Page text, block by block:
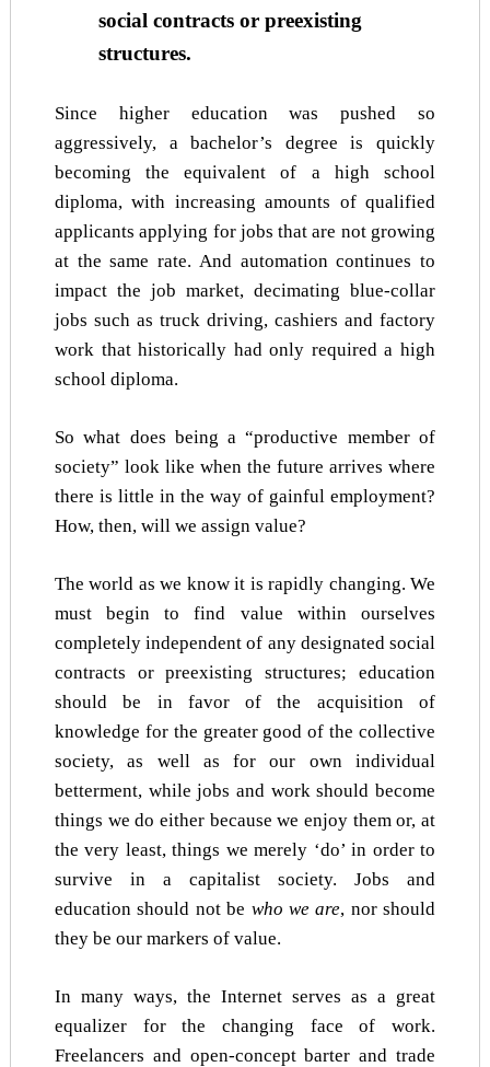
social contracts or preexisting
structures.
Since higher education was pushed so
aggressively, a bachelor’s degree is quickly
becoming the equivalent of a high school
diploma, with increasing amounts of qualified
applicants applying for jobs that are not growing
at the same rate. And automation continues to
impact the job market, decimating blue-collar
jobs such as truck driving, cashiers and factory
work that historically had only required a high
school diploma.
So what does being a “productive member of
society” look like when the future arrives where
there is little in the way of gainful employment?
How, then, will we assign value?
The world as we know it is rapidly changing. We
must begin to find value within ourselves
completely independent of any designated social
contracts or preexisting structures; education
should be in favor of the acquisition of
knowledge for the greater good of the collective
society, as well as for our own individual
betterment, while jobs and work should become
things we do either because we enjoy them or, at
the very least, things we merely ‘do’ in order to
survive in a capitalist society. Jobs and
education should not be who we are, nor should
they be our markers of value.
In many ways, the Internet serves as a great
equalizer for the changing face of work.
Freelancers and open-concept barter and trade